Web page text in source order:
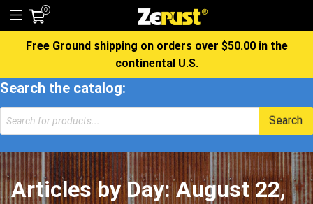
0
Free Ground shipping on orders over $50.00 in the
continental U.S.
Search the catalog:
Products
search
Search
Articles by Day:August 22,